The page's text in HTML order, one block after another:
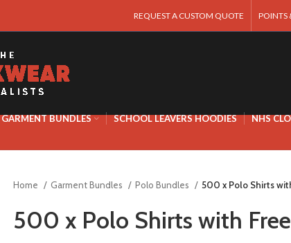
REQUEST A CUSTOM QUOTE POINTS
GARMENT BUNDLES SCHOOL LEAVERS HOODIES NHS
Home Garment Bundles Polo Bundles 500 x Polo Shirts
500 x Polo Shirts with